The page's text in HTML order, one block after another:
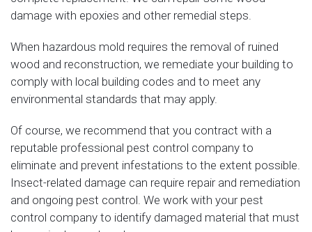
damage with epoxies and other remedial steps.
When hazardous mold requires the removal of ruined
wood and reconstruction, we remediate your building to
comply with local building codes and to meet any
environmental standards that may apply.
Of course, we recommend that you contract with a
reputable professional pest control company to
eliminate and prevent infestations to the extent possible.
Insect-related damage can require repair and remediation
and ongoing pest control. We work with your pest
control company to identify damaged material that must